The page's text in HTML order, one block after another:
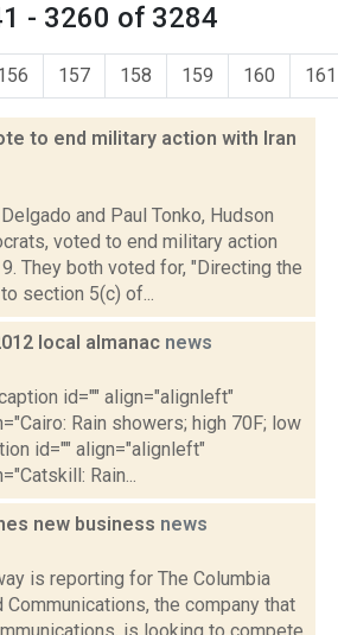
- 3260 of 3284
157 158 159 160 161
to end military action with Iran
and Paul Tonko, Hudson
voted to end military action
They both voted for, "Directing the
section 5(c) of...
local almanac news
id="" align="alignleft"
Rain showers; high 70F; low
id="" align="alignleft"
Rain...
new business news
is reporting for The Columbia
the company that